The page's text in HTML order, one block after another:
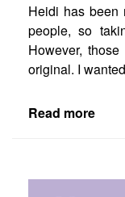
Heidi has been
people, so
However,
original. I
Read more